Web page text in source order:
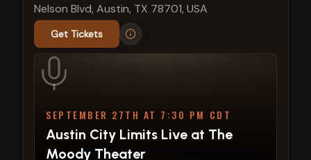
Nelson Blvd, Austin, TX 78701, USA
Get Tickets
SEPTEMBER 27TH AT 7:30 PM CDT
Austin City Limits Live at The
Moody Theater